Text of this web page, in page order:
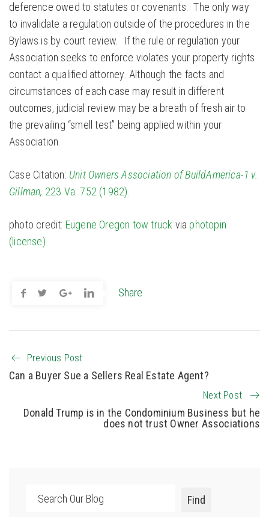
deference owed to statutes or covenants. The only way
to invalidate a regulation outside of the procedures in the
Bylaws is by court review. If the rule or regulation your
Association seeks to enforce violates your property rights
contact a qualified attorney. Although the facts and
circumstances of each case may result in different
outcomes, judicial review may be a breath of fresh air to
the prevailing “smell test” being applied within your
Association.
Case Citation: Unit Owners Association of BuildAmerica-1 v.
Gillman, 223 Va. 752 (1982)
photo credit: Eugene Oregon tow truck via photopin
(license)
Share
Previous Post
Can a Buyer Sue a Sellers Real Estate Agent?
Next Post
Donald Trump is in the Condominium Business but he
does not trust Owner Associations
Search
Find